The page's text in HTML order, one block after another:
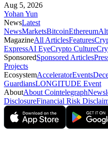
Aug 5, 2026
Yohan Yun
NewsLatest
NewsMarketsBitcoinEthereum
MagazineAll ArticlesFeatures
ExpressAI EyeCrypto Culture
SponsoredSponsored Articles
Projects
EcosystemAcceleratorEvents
GuardiansLONGITUDE Event
AboutAbout Cointelegraph
DisclosureFinancial Risk